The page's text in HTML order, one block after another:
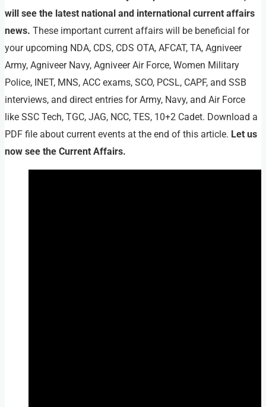
will see the latest national and international current affairs
news. These important current affairs will be beneficial for
your upcoming NDA, CDS, CDS OTA, AFCAT, TA, Agniveer
Army, Agniveer Navy, Agniveer Air Force, Women Military
Police, INET, MNS, ACC exams, SCO, PCSL, CAPF, and SSB
interviews, and direct entries for Army, Navy, and Air Force
like SSC Tech, TGC, JAG, NCC, TES, 10+2 Cadet. Download a
PDF file about current events at the end of this article. Let us
now see the Current Affairs.